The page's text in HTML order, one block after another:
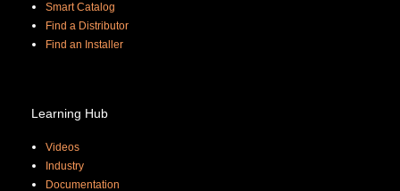
Smart Catalog
Find a Distributor
Find an Installer
Learning Hub
Videos
Industry
Documentation